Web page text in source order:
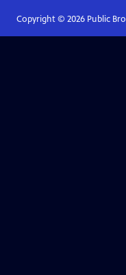
Copyright © 2026Public